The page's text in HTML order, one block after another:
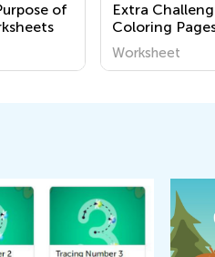
of
Extra
Coloring
Worksheet